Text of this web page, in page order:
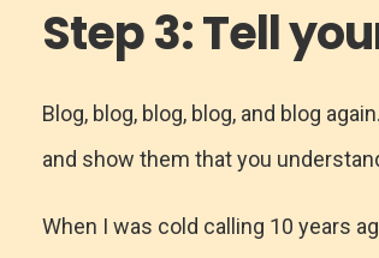
Step 3: Tell
Blog, blog, blog, blog, and blog
and show them that you
When I was cold calling 10 years